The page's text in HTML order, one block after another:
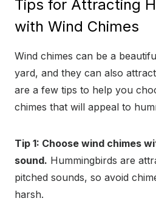
Tips for Attracting
with Wind Chimes
Wind chimes can be a
yard, and they can also
are a few tips to help you
chimes that will appeal to
Tip 1: Choose wind chimes
sound. Hummingbirds are
pitched sounds, so avoid
harsh.